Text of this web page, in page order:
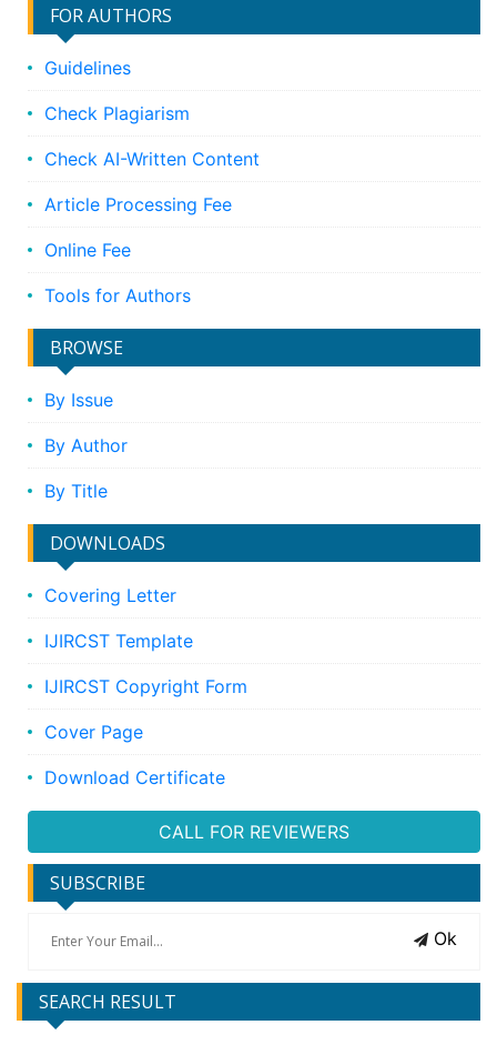
FOR AUTHORS
Guidelines
Check Plagiarism
Check AI-Written Content
Article Processing Fee
Online Fee
Tools for Authors
BROWSE
By Issue
By Author
By Title
DOWNLOADS
Covering Letter
IJIRCST Template
IJIRCST Copyright Form
Cover Page
Download Certificate
CALL FOR REVIEWERS
SUBSCRIBE
Ok
SEARCH RESULT